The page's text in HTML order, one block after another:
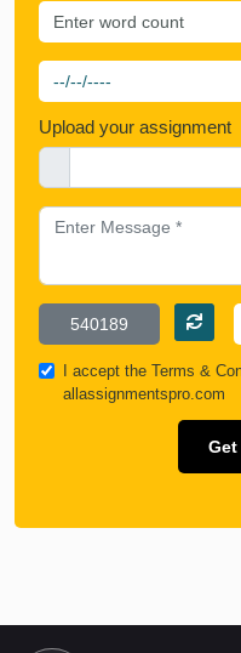
Upload your assignment
I accept the Terms &
allassignmentspro.com
Get